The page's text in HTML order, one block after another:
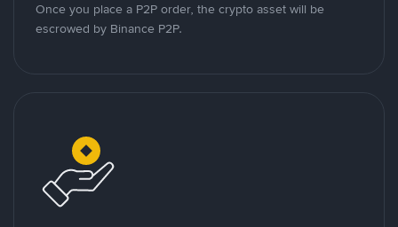
Once you place a P2P order, the crypto asset will be
escrowed by Binance P2P.